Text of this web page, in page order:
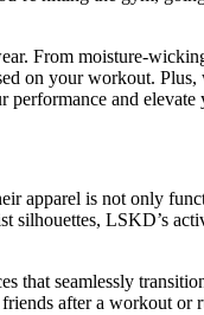
From moisture-
on your workout.
and
apparel is not only
LSKD’s
that seamlessly
after a workout or